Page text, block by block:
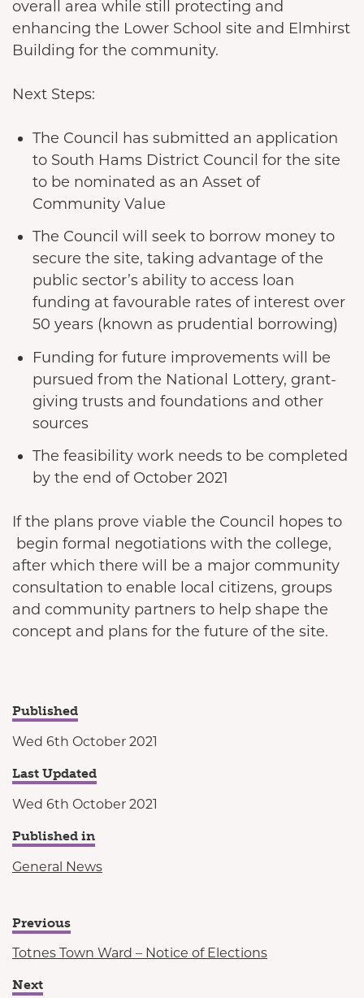
overall area while still protecting and
enhancing the Lower School site and Elmhirst
Building for the community.
Next Steps:
The Council has submitted an application
to South Hams District Council for the site
to be nominated as an Asset of
Community Value
The Council will seek to borrow money to
secure the site, taking advantage of the
public sector’s ability to access loan
funding at favourable rates of interest over
50 years (known as prudential borrowing)
Funding for future improvements will be
pursued from the National Lottery, grant-
giving trusts and foundations and other
sources
The feasibility work needs to be completed
by the end of October 2021
If the plans prove viable the Council hopes to
begin formal negotiations with the college,
after which there will be a major community
consultation to enable local citizens, groups
and community partners to help shape the
concept and plans for the future of the site.
Published
Wed 6th October 2021
Last Updated
Wed 6th October 2021
Published in
General News
Previous
Totnes Town Ward – Notice of Elections
Next